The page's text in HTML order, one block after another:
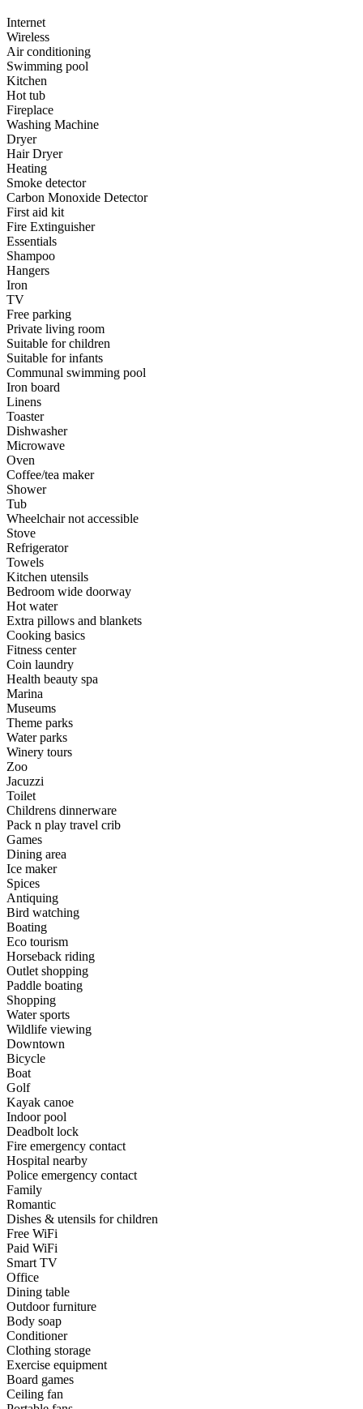
Internet
Wireless
Air conditioning
Swimming pool
Kitchen
Hot tub
Fireplace
Washing Machine
Dryer
Hair Dryer
Heating
Smoke detector
Carbon Monoxide Detector
First aid kit
Fire Extinguisher
Essentials
Shampoo
Hangers
Iron
TV
Free parking
Private living room
Suitable for children
Suitable for infants
Communal swimming pool
Iron board
Linens
Toaster
Dishwasher
Microwave
Oven
Coffee/tea maker
Shower
Tub
Wheelchair not accessible
Stove
Refrigerator
Towels
Kitchen utensils
Bedroom wide doorway
Hot water
Extra pillows and blankets
Cooking basics
Fitness center
Coin laundry
Health beauty spa
Marina
Museums
Theme parks
Water parks
Winery tours
Zoo
Jacuzzi
Toilet
Childrens dinnerware
Pack n play travel crib
Games
Dining area
Ice maker
Spices
Antiquing
Bird watching
Boating
Eco tourism
Horseback riding
Outlet shopping
Paddle boating
Shopping
Water sports
Wildlife viewing
Downtown
Bicycle
Boat
Golf
Kayak canoe
Indoor pool
Deadbolt lock
Fire emergency contact
Hospital nearby
Police emergency contact
Family
Romantic
Dishes & utensils for children
Free WiFi
Paid WiFi
Smart TV
Office
Dining table
Outdoor furniture
Body soap
Conditioner
Clothing storage
Exercise equipment
Board games
Ceiling fan